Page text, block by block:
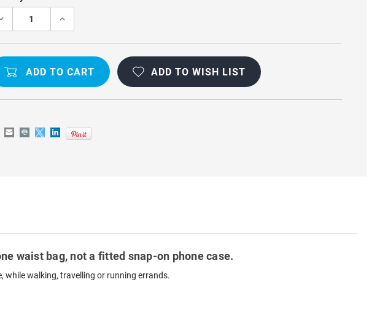
WITH
INCREASE
PHONE
WAIST
WITH
FOR
14
PRO
ADD TO WISH LIST
waist bag, not a fitted snap-on phone case.
while walking, travelling or running errands.